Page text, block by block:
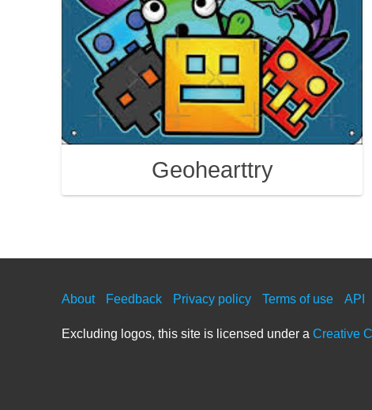
Geohearttry
About Feedback Privacy policy Terms of use API
Excluding logos, this site is licensed under aCreative